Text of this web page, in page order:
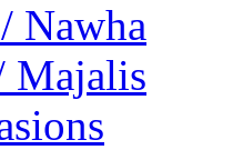
Nawha
Majalis